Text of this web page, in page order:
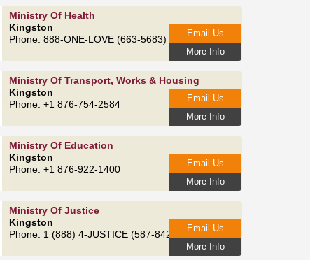
Ministry Of Health
Kingston
Phone: 888-ONE-LOVE (663-5683)
More Info
Email Us
Ministry Of Transport, Works & Housing
Kingston
Phone: +1 876-754-2584
More Info
Email Us
Ministry Of Education
Kingston
Phone: +1 876-922-1400
More Info
Email Us
Ministry Of Justice
Kingston
Phone: 1 (888) 4-JUSTICE (587-8423)
More Info
Email Us